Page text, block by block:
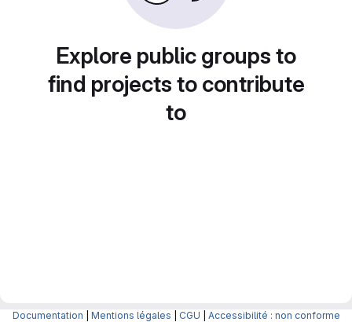
Explore public groups to
find projects to contribute
to
Documentation Mentions légales CGU Accessibilité : non conforme